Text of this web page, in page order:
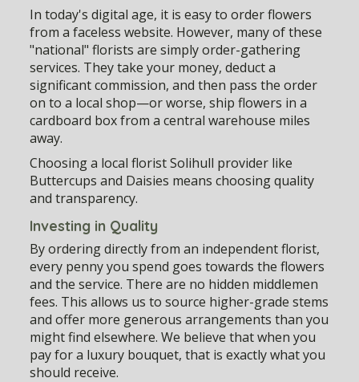
In today's digital age, it is easy to order flowers
from a faceless website. However, many of these
"national" florists are simply order-gathering
services. They take your money, deduct a
significant commission, and then pass the order
on to a local shop—or worse, ship flowers in a
cardboard box from a central warehouse miles
away.
Choosing a local florist Solihull provider like
Buttercups and Daisies means choosing quality
and transparency.
Investing in Quality
By ordering directly from an independent florist,
every penny you spend goes towards the flowers
and the service. There are no hidden middlemen
fees. This allows us to source higher-grade stems
and offer more generous arrangements than you
might find elsewhere. We believe that when you
pay for a luxury bouquet, that is exactly what you
should receive.